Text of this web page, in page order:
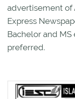
advertisement of
Express
Bachelor and
preferred.